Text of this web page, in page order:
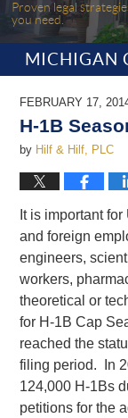
Proven legal
you need.
MICHIGAN
FEBRUARY 17,
H-1B
by Hilf & Hilf, PLC
It is important
and foreign
engineers,
workers,
theoretical or
for H-1B Cap
reached the
filing period. In
124,000 H-1Bs
petitions for the